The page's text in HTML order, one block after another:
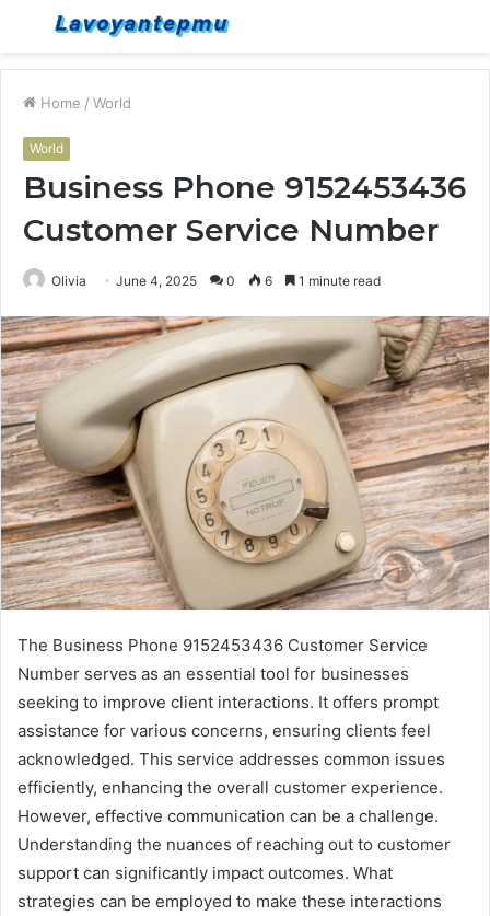
Menu
Home / World
World
Business Phone 9152453436
Customer Service Number
Olivia June 4, 2025 0 6 1 minute read
The Business Phone 9152453436 Customer Service
Number serves as an essential tool for businesses
seeking to improve client interactions. It offers prompt
assistance for various concerns, ensuring clients feel
acknowledged. This service addresses common issues
efficiently, enhancing the overall customer experience.
However, effective communication can be a challenge.
Understanding the nuances of reaching out to customer
support can significantly impact outcomes. What
strategies can be employed to make these interactions